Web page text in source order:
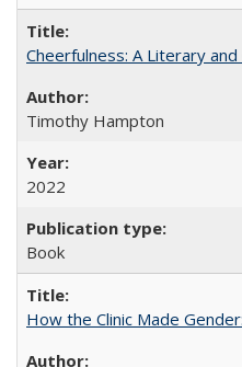
Cheerfulness: A Literary
Timothy Hampton
2022
Book
How the Clinic Made